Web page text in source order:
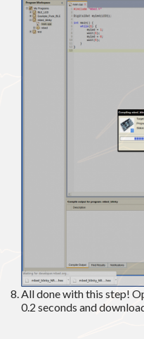
All done with this step!
0.2 seconds and